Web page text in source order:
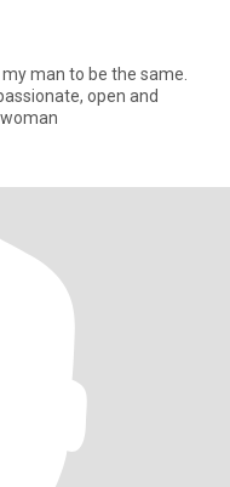
man to be the same.
open and